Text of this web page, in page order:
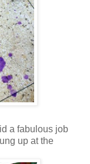
a fabulous job
up at the